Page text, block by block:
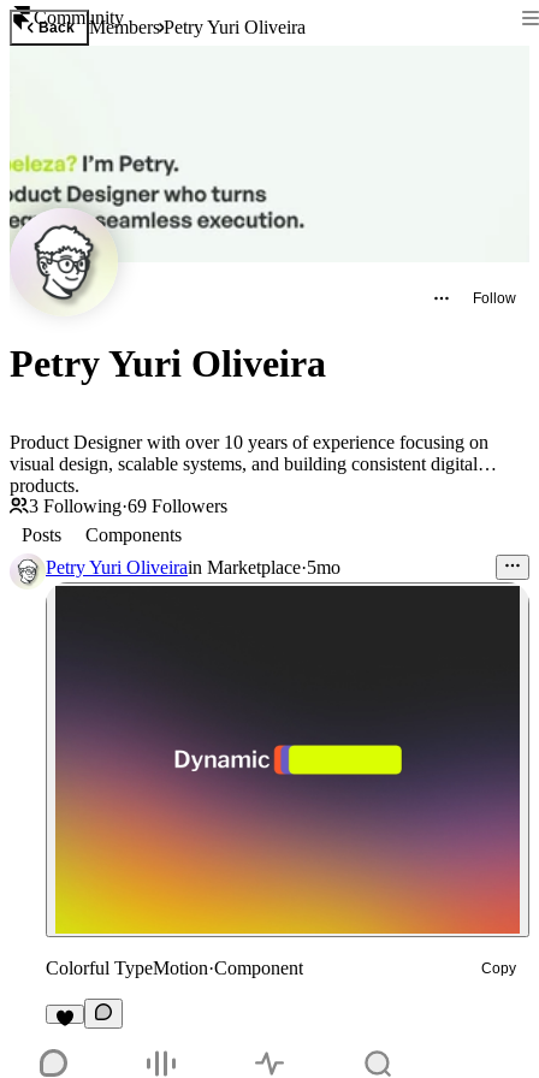
Community
Back MembersPetry Yuri Oliveira
Follow
Petry Yuri Oliveira
Product Designer with over 10 years of experience focusing on
visual design, scalable systems, and building consistent digital
products.
3 Following·69 Followers
Posts
Components
Petry Yuri Oliveirain Marketplace·5mo
Colorful TypeMotion·Component Copy